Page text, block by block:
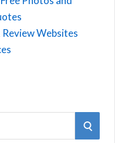
Websites
S